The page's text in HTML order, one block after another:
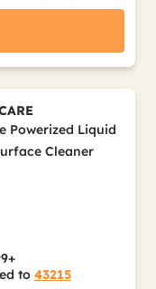
Powerized Liquid
Cleaner
to 43215